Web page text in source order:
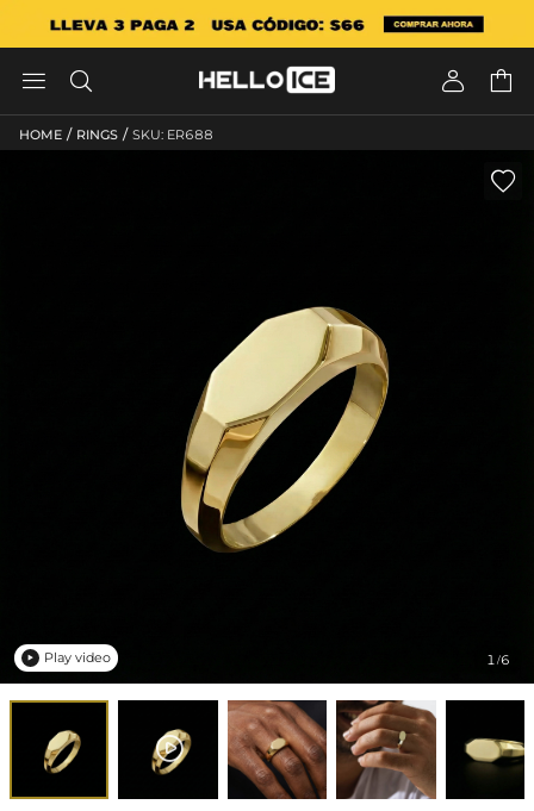
   
HOME / RINGS / SKU: ER688
1/6

 Play video